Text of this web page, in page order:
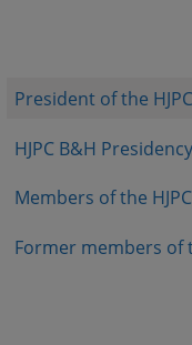
President of the
HJPC B&H Presidency
Members of the HJPC
Former members of